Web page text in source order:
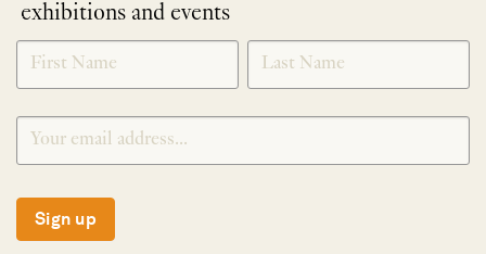
exhibitions and events
NEWLETTER
SIGNUP
*
Sign up